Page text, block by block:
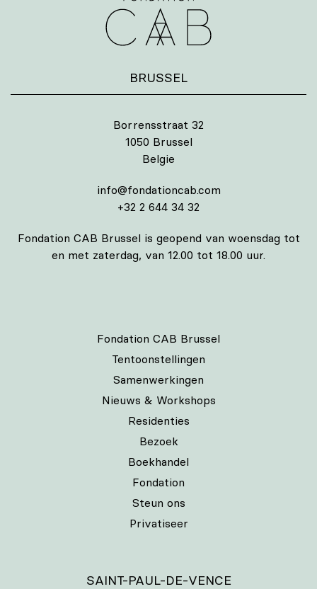
BRUSSEL
Borrensstraat 32
1050 Brussel
Belgie
info@fondationcab.com
+32 2 644 34 32
Fondation CAB Brussel is geopend van woensdag tot
en met zaterdag, van 12.00 tot 18.00 uur.
Fondation CAB Brussel
Tentoonstellingen
Samenwerkingen
Nieuws & Workshops
Residenties
Bezoek
Boekhandel
Fondation
Steun ons
Privatiseer
SAINT-PAUL-DE-VENCE